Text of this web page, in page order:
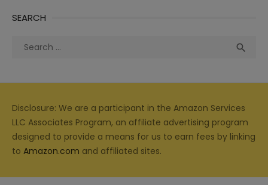
SEARCH
Search

Disclosure: We are a participant in the Amazon Services
LLC Associates Program, an affiliate advertising program
designed to provide a means for us to earn fees by linking
to Amazon.com and affiliated sites.